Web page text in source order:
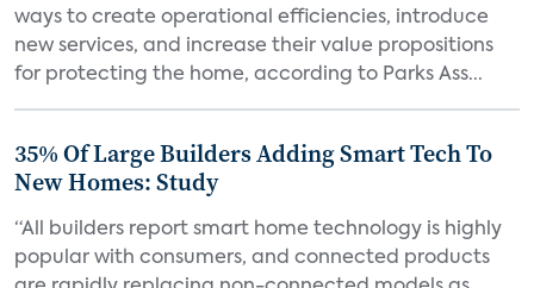
ways to create operational efficiencies, introduce
new services, and increase their value propositions
for protecting the home, according to Parks Ass...
35% Of Large Builders Adding Smart Tech To
New Homes: Study
“All builders report smart home technology is highly
popular with consumers, and connected products